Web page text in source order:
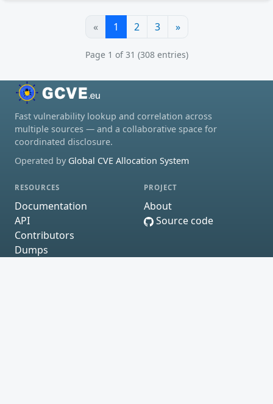
« 1 2 3 »
Page 1 of 31 (308 entries)
Fast vulnerability lookup and correlation across
multiple sources — and a collaborative space for
coordinated disclosure.
Operated by Global CVE Allocation System
RESOURCES
Documentation
API
Contributors
Dumps
PROJECT
About
Source code